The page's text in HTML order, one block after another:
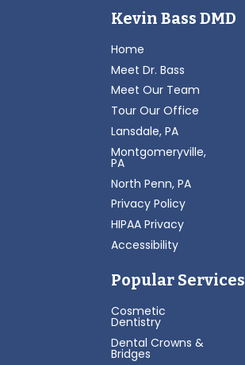
Kevin Bass DMD
Home
Meet Dr. Bass
Meet Our Team
Tour Our Office
Lansdale, PA
Montgomeryville,
PA
North Penn, PA
Privacy Policy
HIPAA Privacy
Accessibility
Popular Services
Cosmetic
Dentistry
Dental Crowns &
Bridges